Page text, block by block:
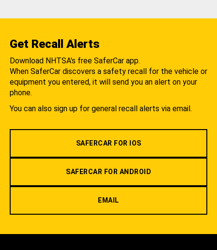
Get Recall Alerts
Download NHTSA's free SaferCar app.
When SaferCar discovers a safety recall for the vehicle or
equipment you entered, it will send you an alert on your
phone.
You can also sign up for general recall alerts via email.
SAFERCAR FOR IOS
SAFERCAR FOR ANDROID
EMAIL